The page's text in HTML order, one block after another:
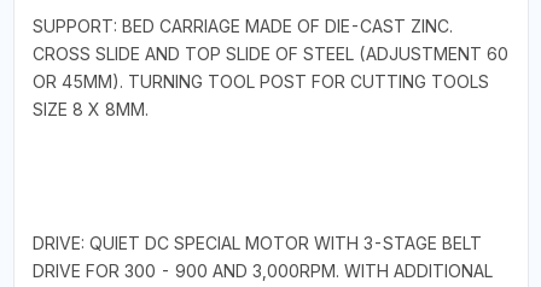
SUPPORT: BED CARRIAGE MADE OF DIE-CAST ZINC.
CROSS SLIDE AND TOP SLIDE OF STEEL (ADJUSTMENT 60
OR 45MM). TURNING TOOL POST FOR CUTTING TOOLS
SIZE 8 X 8MM.
DRIVE: QUIET DC SPECIAL MOTOR WITH 3-STAGE BELT
DRIVE FOR 300 - 900 AND 3,000RPM. WITH ADDITIONAL